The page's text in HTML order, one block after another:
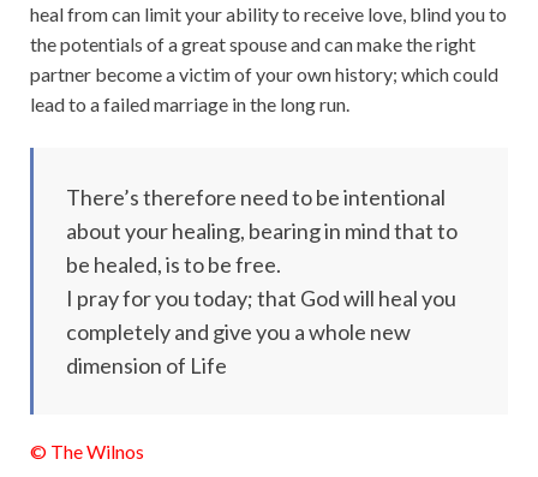
heal from can limit your ability to receive love, blind you to
the potentials of a great spouse and can make the right
partner become a victim of your own history; which could
lead to a failed marriage in the long run.
There’s therefore need to be intentional
about your healing, bearing in mind that to
be healed, is to be free.
I pray for you today; that God will heal you
completely and give you a whole new
dimension of Life
© The Wilnos